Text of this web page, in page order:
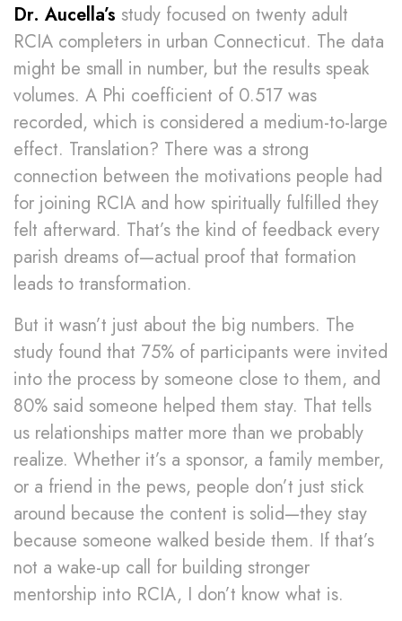
Dr. Aucella’s study focused on twenty adult
RCIA completers in urban Connecticut. The data
might be small in number, but the results speak
volumes. A Phi coefficient of 0.517 was
recorded, which is considered a medium-to-large
effect. Translation? There was a strong
connection between the motivations people had
for joining RCIA and how spiritually fulfilled they
felt afterward. That’s the kind of feedback every
parish dreams of—actual proof that formation
leads to transformation.
But it wasn’t just about the big numbers. The
study found that 75% of participants were invited
into the process by someone close to them, and
80% said someone helped them stay. That tells
us relationships matter more than we probably
realize. Whether it’s a sponsor, a family member,
or a friend in the pews, people don’t just stick
around because the content is solid—they stay
because someone walked beside them. If that’s
not a wake-up call for building stronger
mentorship into RCIA, I don’t know what is.